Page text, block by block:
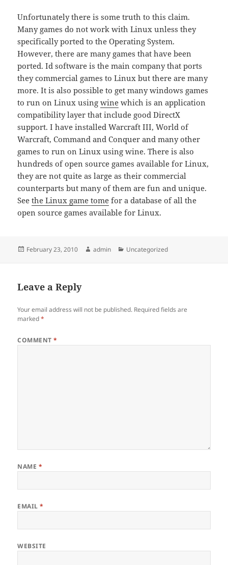
Unfortunately there is some truth to this claim.
Many games do not work with Linux unless they
specifically ported to the Operating System.
However, there are many games that have been
ported. Id software is the main company that ports
they commercial games to Linux but there are many
more. It is also possible to get many windows games
to run on Linux usingwine which is an application
compatibility layer that include good DirectX
support. I have installed Warcraft III, World of
Warcraft, Command and Conquer and many other
games to run on Linux using wine. There is also
hundreds of open source games available for Linux,
they are not quite as large as their commercial
counterparts but many of them are fun and unique.
Seethe Linux game tome for a database of all the
open source games available for Linux.
Posted
February 23, 2010 Author
admin Categories
Uncategorized
Leave a Reply
Your email address will not be published. Required fields are
marked*
COMMENT*
NAME *
EMAIL*
WEBSITE